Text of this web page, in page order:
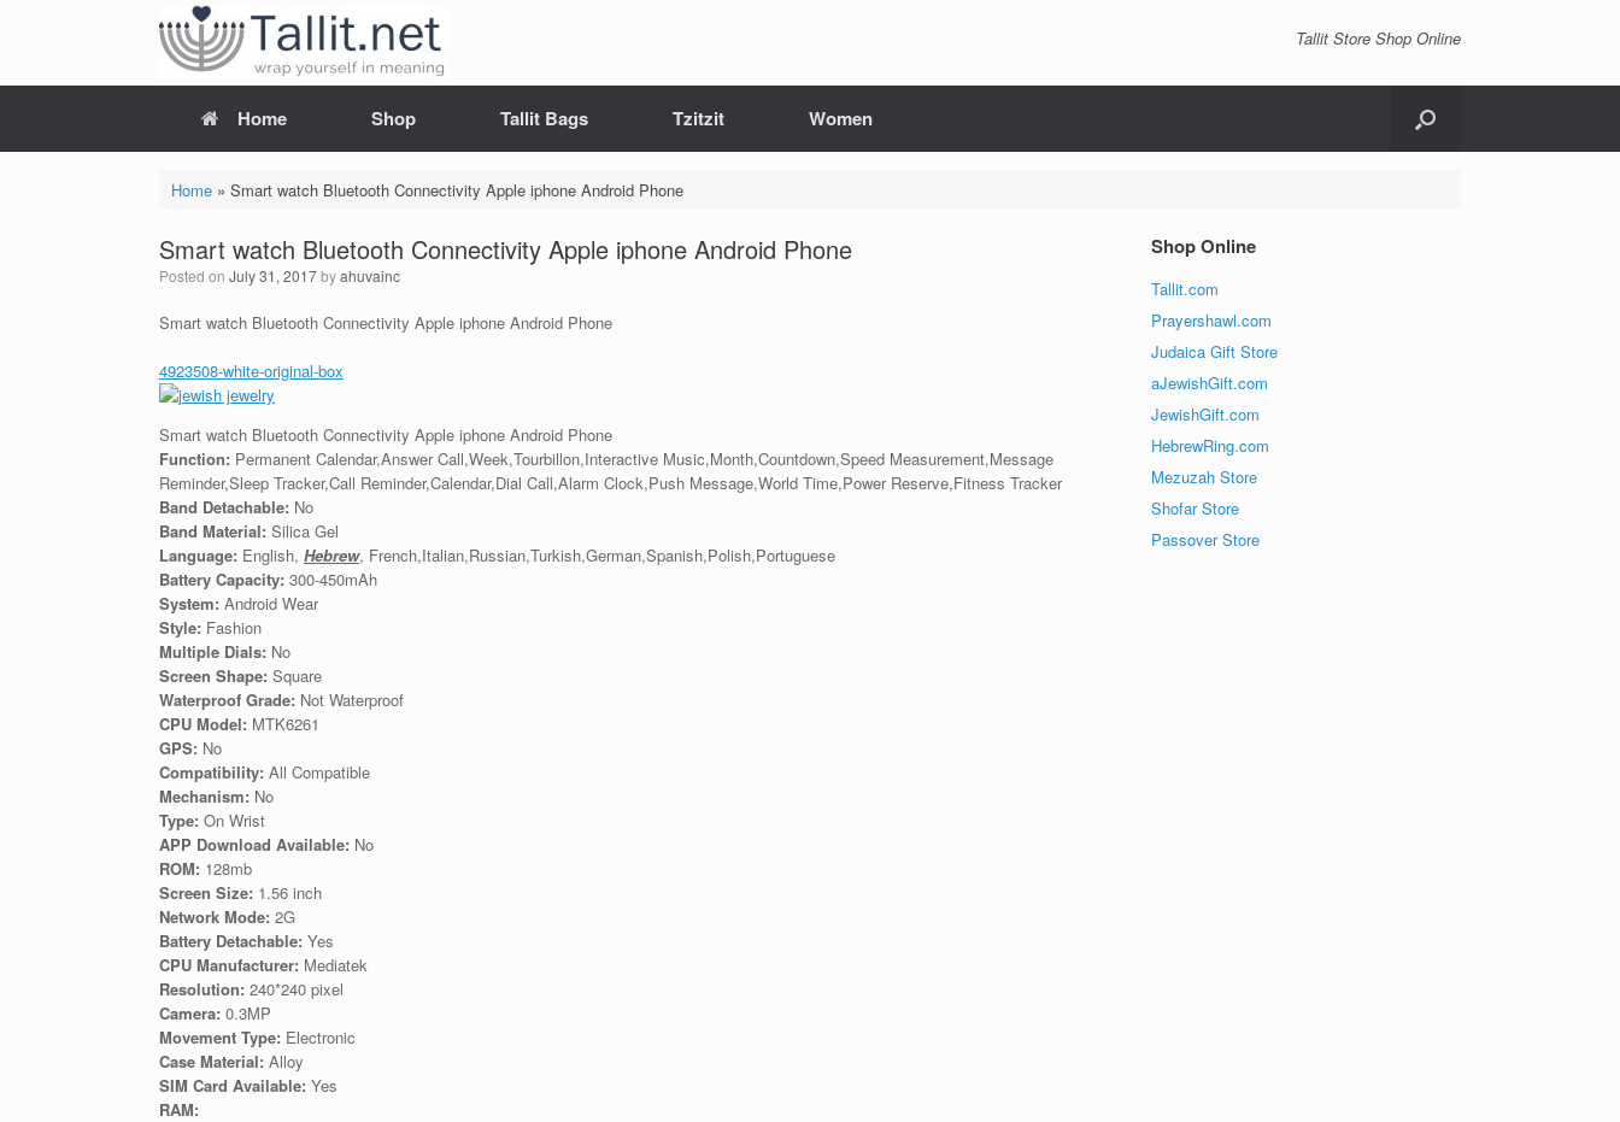
Tallit Store Shop Online
Home Shop Tallit Bags Tzitzit Women
Home» Smart watch Bluetooth Connectivity Apple iphone Android Phone
Smart watch Bluetooth Connectivity Apple iphone Android Phone
Posted on July 31, 2017byahuvainc
Smart watch Bluetooth Connectivity Apple iphone Android Phone
4923508-white-original-box
Smart watch Bluetooth Connectivity Apple iphone Android Phone
Function: Permanent Calendar,Answer Call,Week,Tourbillon,Interactive Music,Month,Countdown,Speed Measurement,Message
Reminder,Sleep Tracker,Call Reminder,Calendar,Dial Call,Alarm Clock,Push Message,World Time,Power Reserve,Fitness Tracker
Band Detachable: No
Band Material: Silica Gel
Language: English, Hebrew, French,Italian,Russian,Turkish,German,Spanish,Polish,Portuguese
Battery Capacity: 300-450mAh
System: Android Wear
Style: Fashion
Multiple Dials: No
Screen Shape: Square
Waterproof Grade: Not Waterproof
CPU Model: MTK6261
GPS: No
Compatibility: All Compatible
Mechanism: No
Type: On Wrist
APP Download Available: No
ROM: 128mb
Screen Size: 1.56 inch
Network Mode: 2G
Battery Detachable: Yes
CPU Manufacturer: Mediatek
Resolution: 240*240 pixel
Camera: 0.3MP
Movement Type: Electronic
Case Material: Alloy
SIM Card Available: Yes
RAM:
Shop Online
Tallit.com
Prayershawl.com
Judaica Gift Store
aJewishGift.com
JewishGift.com
HebrewRing.com
Mezuzah Store
Shofar Store
Passover Store